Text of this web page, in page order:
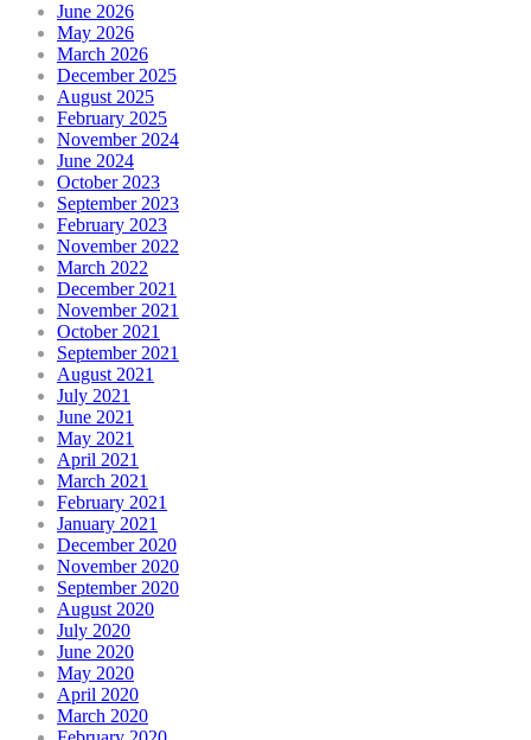
June 2026
May 2026
March 2026
December 2025
August 2025
February 2025
November 2024
June 2024
October 2023
September 2023
February 2023
November 2022
March 2022
December 2021
November 2021
October 2021
September 2021
August 2021
July 2021
June 2021
May 2021
April 2021
March 2021
February 2021
January 2021
December 2020
November 2020
September 2020
August 2020
July 2020
June 2020
May 2020
April 2020
March 2020